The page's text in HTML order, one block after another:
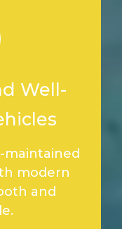
Well-
maintained
modern
and